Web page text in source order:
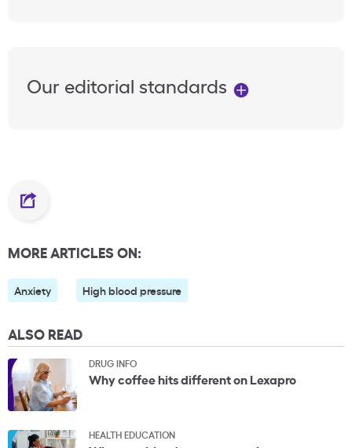
Our editorial standards
MORE ARTICLES ON:
Anxiety High blood pressure
ALSO READ
DRUG INFO
Why coffee hits different on Lexapro
HEALTH EDUCATION